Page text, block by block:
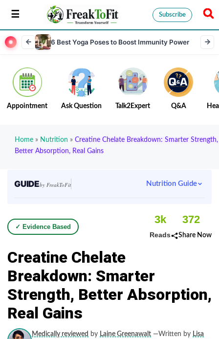
Subscribe
6 Best Yoga Poses to Boost Immunity Power
Appointment Ask Question Talk2Expert Q&A
Home » Nutrition » Creatine Chelate Breakdown: Smarter Strength,
Better Absorption, Real Gains
GUIDEby FreakToFit Nutrition Guide
✓ Evidence Based
3k
Reads
372
Share Now
Creatine Chelate
Breakdown: Smarter
Strength, Better Absorption,
Real Gains
Medically reviewed by Laine Greenawalt —Written by Lisa